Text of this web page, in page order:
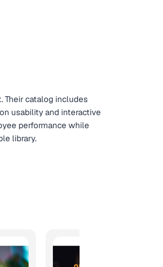
Their catalog includes
usability and interactive
performance while
library.